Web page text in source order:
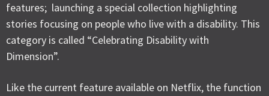
features; launching a special collection highlighting
stories focusing on people who live with a disability. This
category is called “Celebrating Disability with
Dimension”.
Like the current feature available on Netflix, the function